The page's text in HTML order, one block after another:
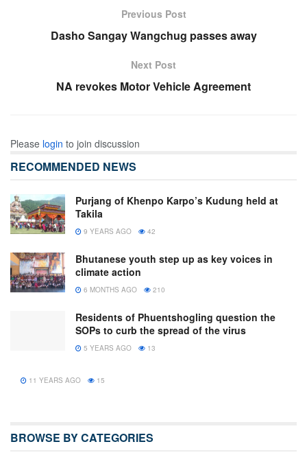
Previous Post
Dasho Sangay Wangchug passes away
Next Post
NA revokes Motor Vehicle Agreement
Please login to join discussion
RECOMMENDED NEWS
Purjang of Khenpo Karpo’s Kudung held at
Takila
9 YEARS AGO 42
Bhutanese youth step up as key voices in
climate action
6 MONTHS AGO 210
Residents of Phuentshogling question the
SOPs to curb the spread of the virus
5 YEARS AGO 13
11 YEARS AGO 15
BROWSE BY CATEGORIES